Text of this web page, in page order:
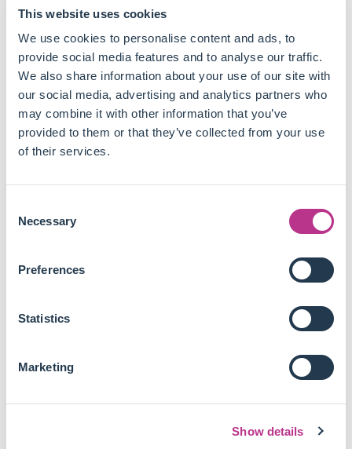
This website uses cookies
We use cookies to personalise content and ads, to
provide social media features and to analyse our traffic.
We also share information about your use of our site with
our social media, advertising and analytics partners who
may combine it with other information that you’ve
provided to them or that they’ve collected from your use
of their services.
Selection
Necessary
Preferences
Statistics
Marketing
Show details
innovating and trying outside proxy advisors'
Relaxing the dilution provisions contained in the
Investment Association's (IA's) Principles of
Remuneration, which they argue are outdated and limit
the ability of many issuers to reward their people and
remain competitive.
Removing the guideline preventing companies from
issuing 10% of shares to employees. If companies
Removing the current provisions in the IA's Principles of
Remuneration that the discount rate for moving from
awards should be at least 50% of the normal grant
movement away from LTIPs in cases where LTIPs have
The CMIT proposes a set of revised governance principles
for both issuers and investors, emphasising the promotion